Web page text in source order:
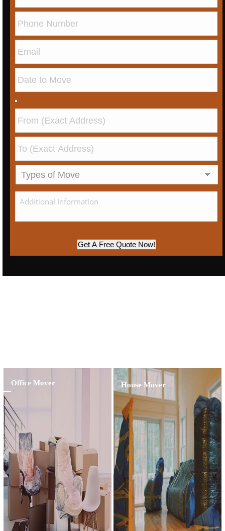
Get A Free Quote Now!
Office Mover House Mover